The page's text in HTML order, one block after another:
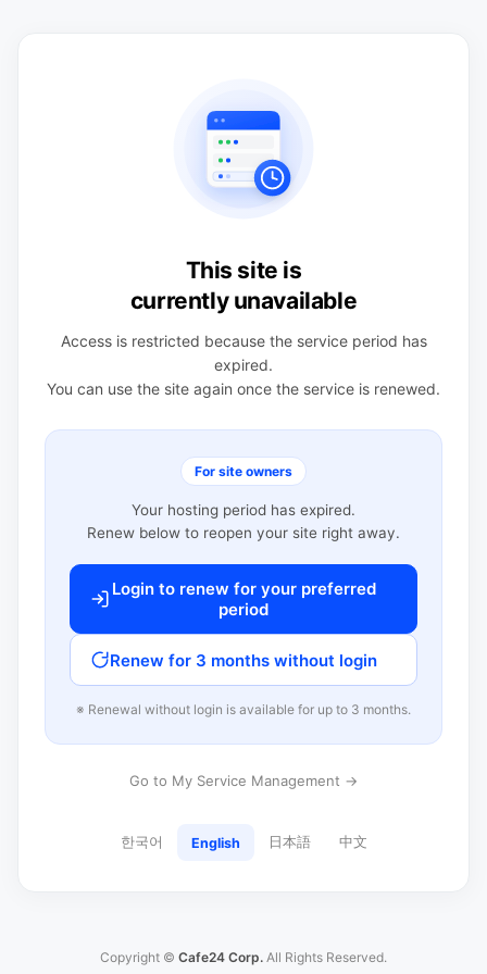
This site is
currently unavailable
Access is restricted because the service period has
expired.
You can use the site again once the service is renewed.
For site owners
Your hosting period has expired.
Renew below to reopen your site right away.
Login to renew for your preferred
period
Renew for 3 months without login
※ Renewal without login is available for up to 3 months.
Go to My Service Management →
한국어 English 日本語 中文
Copyright © Cafe24 Corp. All Rights Reserved.